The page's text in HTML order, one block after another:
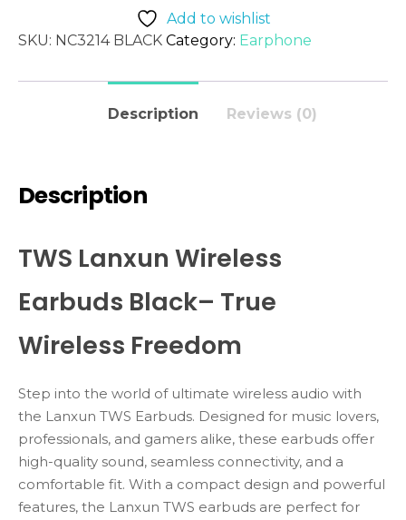
Add to wishlist
SKU: NC3214 BLACK Category: Earphone
Description Reviews (0)
Description
TWS Lanxun Wireless
Earbuds Black– True
Wireless Freedom
Step into the world of ultimate wireless audio with
the Lanxun TWS Earbuds. Designed for music lovers,
professionals, and gamers alike, these earbuds offer
high-quality sound, seamless connectivity, and a
comfortable fit. With a compact design and powerful
features, the Lanxun TWS earbuds are perfect for